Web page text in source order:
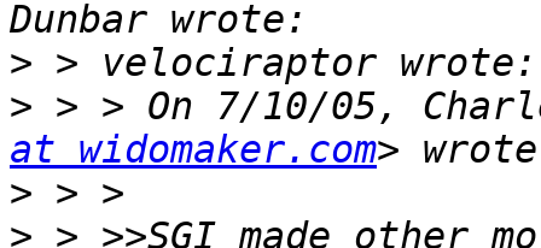
>
> > > On 7/10/05,
at widomaker.com
>
> > >>SGI made other